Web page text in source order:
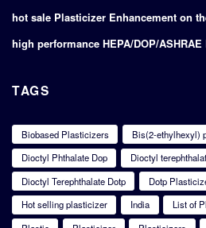
hot sale Plasticizer Enhancement on
high performance HEPA/DOP/
TAGS
Biobased Plasticizers Bis(2-ethylhexyl)
Dioctyl Phthalate Dop
Dioctyl
Dioctyl Terephthalate Dotp
Dotp
Hot selling plasticizer
India List of